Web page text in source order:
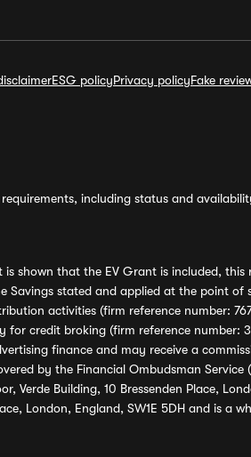
ESG policyPrivacy policyFake
including status and
shown that the EV Grant is included,
Savings stated and applied at the point
activities (firm reference number:
credit broking (firm reference number:
finance and may receive a
by the Financial Ombudsman Service
Building, 10 Bressenden Place,
London, England, SW1E 5DH and is a